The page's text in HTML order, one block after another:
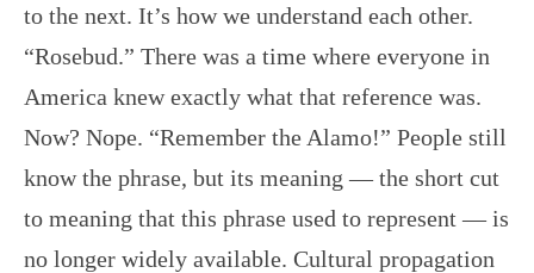
to the next. It’s how we understand each other.
“Rosebud.” There was a time where everyone in
America knew exactly what that reference was.
Now? Nope. “Remember the Alamo!” People still
know the phrase, but its meaning — the short cut
to meaning that this phrase used to represent — is
no longer widely available. Cultural propagation